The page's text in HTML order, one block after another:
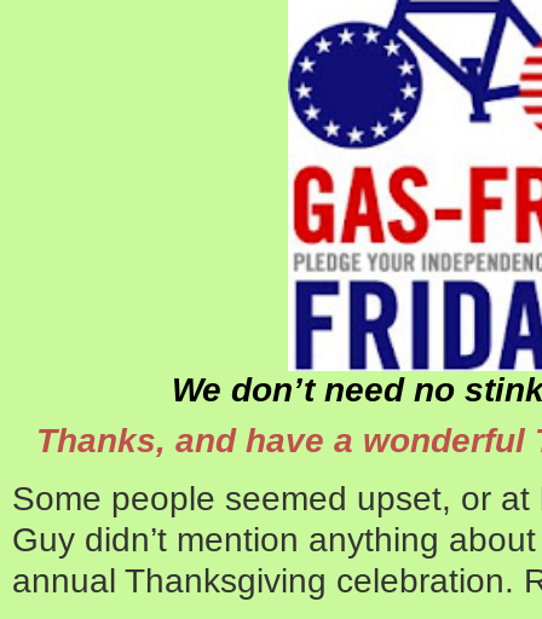
We don’t need no
Thanks, and have a wonderful
Some people seemed upset, or
Guy didn’t mention anything
annual Thanksgiving celebration.